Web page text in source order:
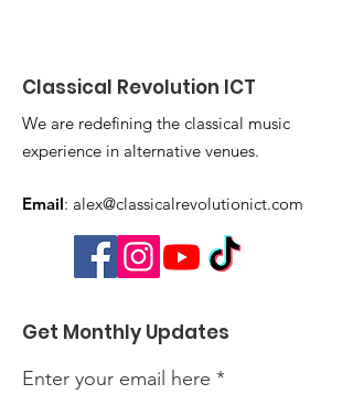
Classical Revolution ICT
We are redefining the classical music
experience in alternative venues.
Email: alex@classicalrevolutionict.com
Get Monthly Updates
Enter your email here